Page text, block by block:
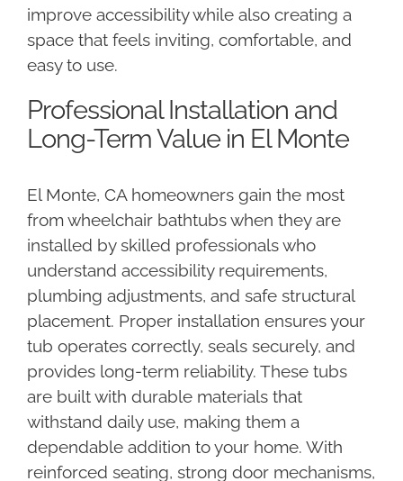
improve accessibility while also creating a
space that feels inviting, comfortable, and
easy to use.
Professional Installation and
Long-Term Value in El Monte
El Monte, CA homeowners gain the most
from wheelchair bathtubs when they are
installed by skilled professionals who
understand accessibility requirements,
plumbing adjustments, and safe structural
placement. Proper installation ensures your
tub operates correctly, seals securely, and
provides long-term reliability. These tubs
are built with durable materials that
withstand daily use, making them a
dependable addition to your home. With
reinforced seating, strong door mechanisms,